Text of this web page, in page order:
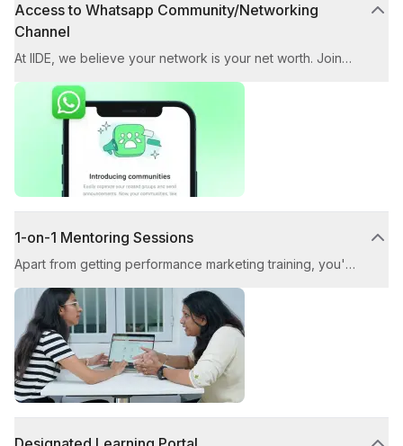
Access to Whatsapp Community/Networking
Channel
At IIDE, we believe your network is your net worth. Join
marketing course to connect with industry experts and
fellow marketers. You'll gain quick solutions for any
challenges related to the workshop, Instagram ads, and
1-on-1 Mentoring Sessions
Apart from getting performance marketing training, you'll
doubt-solving sessions with industry experts. Get your
questions addressed and receive invaluable feedback
on your work throughout the Performance Marketing
Course.